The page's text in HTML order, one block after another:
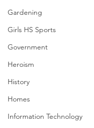
Gardening
Girls HS Sports
Government
Heroism
History
Homes
Information Technology